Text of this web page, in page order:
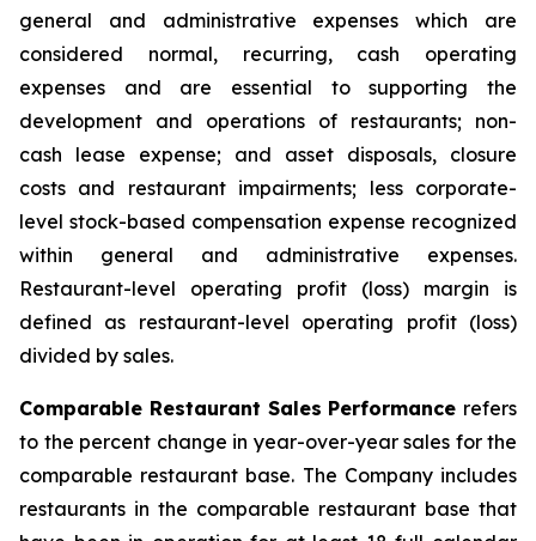
general and administrative expenses which are
considered normal, recurring, cash operating
expenses and are essential to supporting the
development and operations of restaurants; non-
cash lease expense; and asset disposals, closure
costs and restaurant impairments; less corporate-
level stock-based compensation expense recognized
within general and administrative expenses.
Restaurant-level operating profit (loss) margin is
defined as restaurant-level operating profit (loss)
divided by sales.
Comparable Restaurant Sales Performance refers
to the percent change in year-over-year sales for the
comparable restaurant base. The Company includes
restaurants in the comparable restaurant base that